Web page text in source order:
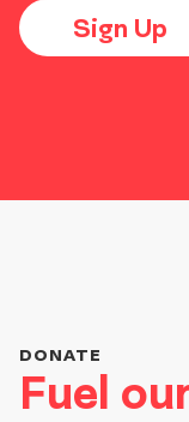
Sign Up
Fuel
DONATE